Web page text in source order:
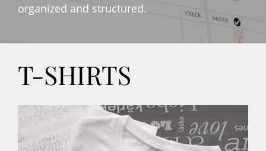
organized and structured.
T-SHIRTS